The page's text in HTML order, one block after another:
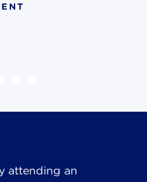
attending an